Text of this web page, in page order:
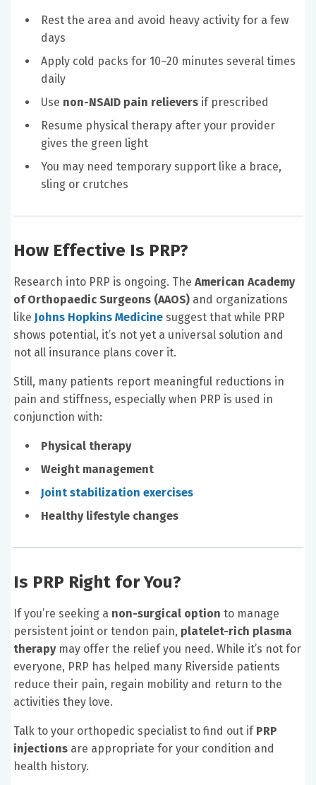
Rest the area and avoid heavy activity for a few
days
Apply cold packs for 10–20 minutes several times
daily
Use non-NSAID pain relievers if prescribed
Resume physical therapy after your provider
gives the green light
You may need temporary support like a brace,
sling or crutches
How Effective Is PRP?
Research into PRP is ongoing. The American Academy
of Orthopaedic Surgeons (AAOS) and organizations
like Johns Hopkins Medicine suggest that while PRP
shows potential, it’s not yet a universal solution and
not all insurance plans cover it.
Still, many patients report meaningful reductions in
pain and stiffness, especially when PRP is used in
conjunction with:
Physical therapy
Weight management
Joint stabilization exercises
Healthy lifestyle changes
Is PRP Right for You?
If you’re seeking a non-surgical option to manage
persistent joint or tendon pain, platelet-rich plasma
therapymay offer the relief you need. While it’s not for
everyone, PRP has helped many Riverside patients
reduce their pain, regain mobility and return to the
activities they love.
Talk to your orthopedic specialist to find out if PRP
injections are appropriate for your condition and
health history.